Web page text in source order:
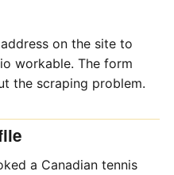
on the site to
workable. The form
the scraping problem.
a Canadian tennis